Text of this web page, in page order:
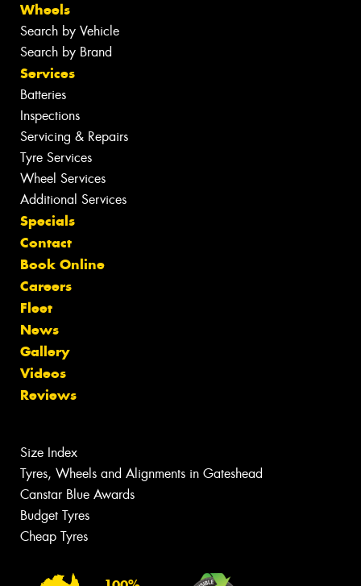
Wheels
Search by Vehicle
Search by Brand
Services
Batteries
Inspections
Servicing & Repairs
Tyre Services
Wheel Services
Additional Services
Specials
Contact
Book Online
Careers
Fleet
News
Gallery
Videos
Reviews
Size Index
Tyres, Wheels and Alignments in Gateshead
Canstar Blue Awards
Budget Tyres
Cheap Tyres